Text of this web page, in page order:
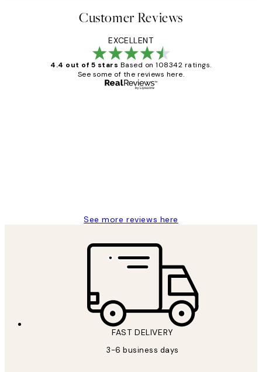
Customer Reviews
EXCELLENT
4.4 out of 5 stars Based on 108342 ratings.
See some of the reviews here.
See more reviews here
FAST DELIVERY
3-6 business days